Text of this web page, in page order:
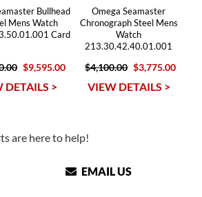
Bullhead
Mens Watch
Card
$9,595.00
DETAILS >
Omega Seamaster
Chronograph Steel Mens
Watch
213.30.42.40.01.001
$4,100.00 $3,775.00
VIEW DETAILS >
are here to help!
EMAIL US